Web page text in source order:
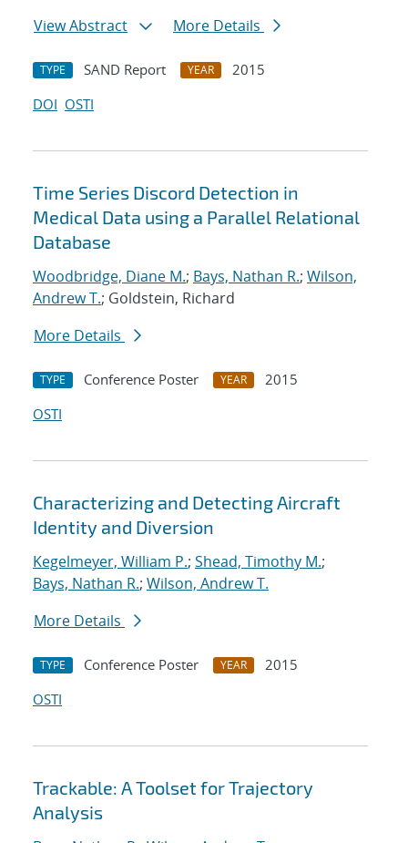
View Abstract
More Details
TYPE SAND Report YEAR
2015
DOI OSTI
Time Series Discord Detection in
Medical Data using a Parallel Relational
Database
Woodbridge, Diane M.; Bays, Nathan R.; Wilson,
Andrew T.; Goldstein, Richard
More Details
TYPE Conference Poster YEAR
2015
OSTI
Characterizing and Detecting Aircraft
Identity and Diversion
Kegelmeyer, William P.; Shead, Timothy M.;
Bays, Nathan R.; Wilson, Andrew T.
More Details
TYPE Conference Poster YEAR
2015
OSTI
Trackable: A Toolset for Trajectory
Analysis